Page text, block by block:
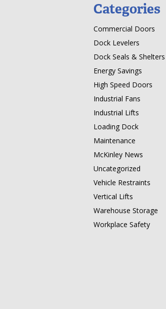
Categories
Commercial Doors
Dock Levelers
Dock Seals & Shelters
Energy Savings
High Speed Doors
Industrial Fans
Industrial Lifts
Loading Dock
Maintenance
McKinley News
Uncategorized
Vehicle Restraints
Vertical Lifts
Warehouse Storage
Workplace Safety